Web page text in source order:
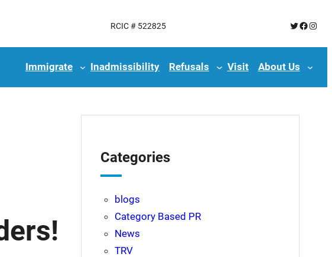
RCIC # 522825 Twitter
Immigrate Inadmissibility Refusals Visit About Us
Categories
blogs
Category Based PR
News
TRV